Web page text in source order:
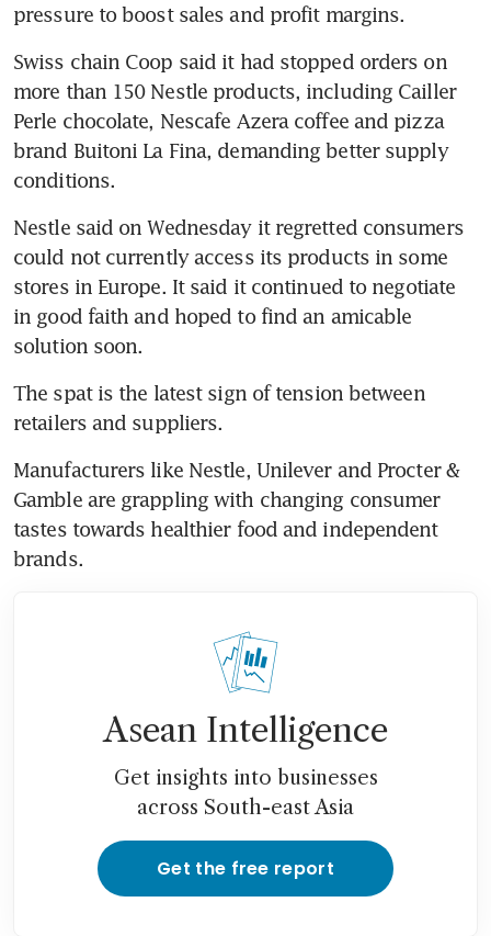
pressure to boost sales and profit margins.
Swiss chain Coop said it had stopped orders on
more than 150 Nestle products, including Cailler
Perle chocolate, Nescafe Azera coffee and pizza
brand Buitoni La Fina, demanding better supply
conditions.
Nestle said on Wednesday it regretted consumers
could not currently access its products in some
stores in Europe. It said it continued to negotiate
in good faith and hoped to find an amicable
solution soon.
The spat is the latest sign of tension between
retailers and suppliers.
Manufacturers like Nestle, Unilever and Procter &
Gamble are grappling with changing consumer
tastes towards healthier food and independent
brands.
Asean Intelligence
Get insights into businesses
across South-east Asia
Get the free report